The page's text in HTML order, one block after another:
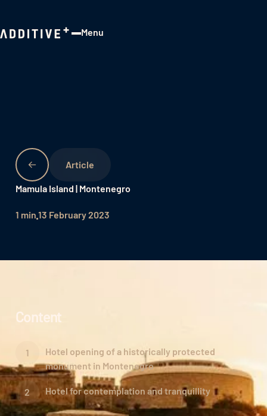
Menu
Mamula Island | Montenegro
1 min 13 February 2023
Content
Hotel opening of a historically protected
monument in Montenegro
Hotel for contemplation and tranquillity